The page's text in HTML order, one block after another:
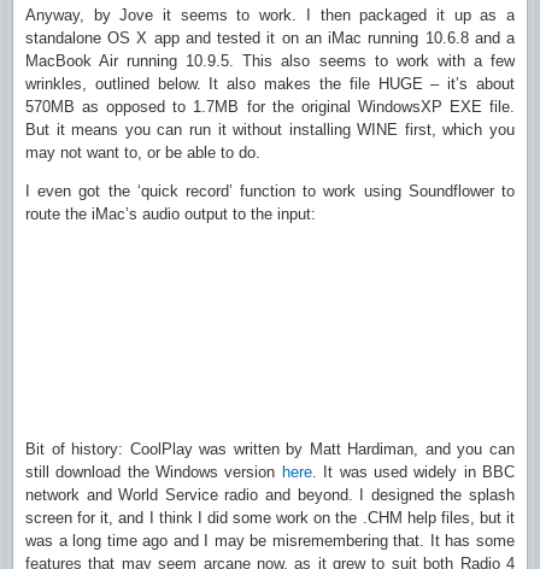
Anyway, by Jove it seems to work. I then packaged it up as a
standalone OS X app and tested it on an iMac running 10.6.8 and a
MacBook Air running 10.9.5. This also seems to work with a few
wrinkles, outlined below. It also makes the file HUGE – it’s about
570MB as opposed to 1.7MB for the original WindowsXP EXE file.
But it means you can run it without installing WINE first, which you
may not want to, or be able to do.
I even got the ‘quick record’ function to work using Soundflower to
route the iMac’s audio output to the input:
Bit of history: CoolPlay was written by Matt Hardiman, and you can
still download the Windows version here. It was used widely in BBC
network and World Service radio and beyond. I designed the splash
screen for it, and I think I did some work on the .CHM help files, but it
was a long time ago and I may be misremembering that. It has some
features that may seem arcane now, as it grew to suit both Radio 4